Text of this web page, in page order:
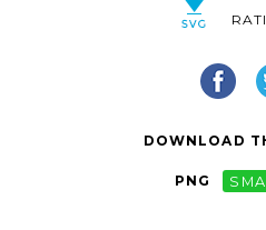
DOWNLOAD
PNG